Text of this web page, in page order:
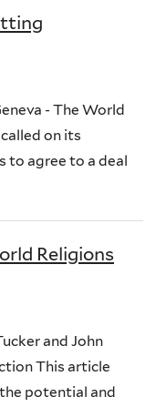
- The World
on its
to agree to a deal
Religions
and John
This article
potential and